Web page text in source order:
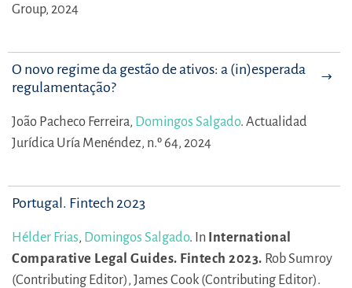
Group, 2024
O novo regime da gestão de ativos: a (in)esperada
regulamentação?
João Pacheco Ferreira, Domingos Salgado. Actualidad
Jurídica Uría Menéndez, n.º 64, 2024
Portugal. Fintech 2023
Hélder Frias, Domingos Salgado. In International
Comparative Legal Guides. Fintech 2023. Rob Sumroy
(Contributing Editor), James Cook (Contributing Editor).